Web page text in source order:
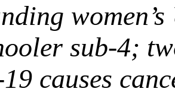
sub-4;
causes